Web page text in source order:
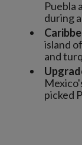
Puebla
during
island
and
picked